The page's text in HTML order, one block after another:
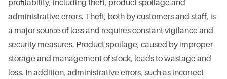
profitability, including theft, product spoilage and
administrative errors. Theft, both by customers and staff, is
a major source of loss and requires constant vigilance and
security measures. Product spoilage, caused by improper
storage and management of stock, leads to wastage and
loss. In addition, administrative errors, such as incorrect